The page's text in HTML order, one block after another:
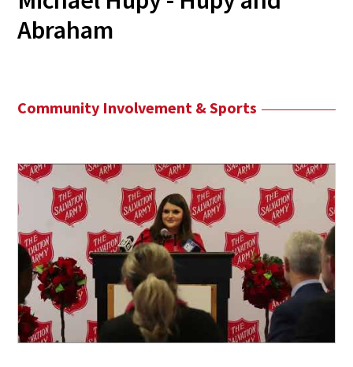
Abraham
Community Involvement & Sports